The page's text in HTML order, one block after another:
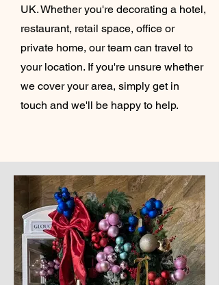
UK. Whether you're decorating a hotel,
restaurant, retail space, office or
private home, our team can travel to
your location. If you're unsure whether
we cover your area, simply get in
touch and we'll be happy to help.